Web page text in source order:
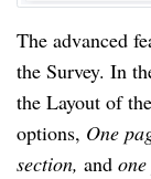
The advanced
the Survey. In
the Layout of
options, One
section, and